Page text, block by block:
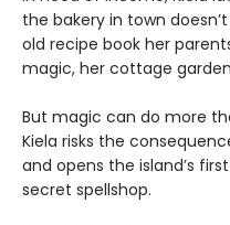
the bakery in town
old recipe book her
magic, her cottage
But magic can do more
Kiela risks the
and opens the island’s
secret spellshop.